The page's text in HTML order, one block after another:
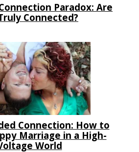
Paradox: Are
Connected?
Connection: How to
Marriage in a High-
World